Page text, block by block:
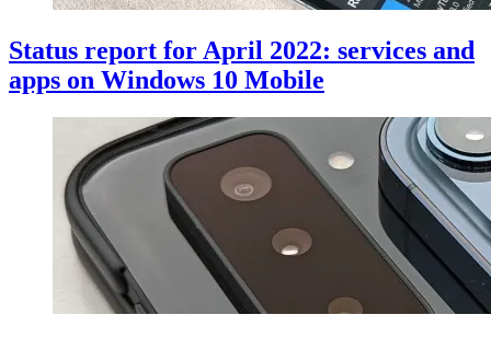
Status report for April 2022: services and
apps on Windows 10 Mobile